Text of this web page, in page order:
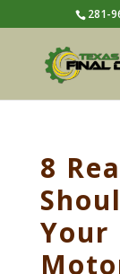
281-
8
Your